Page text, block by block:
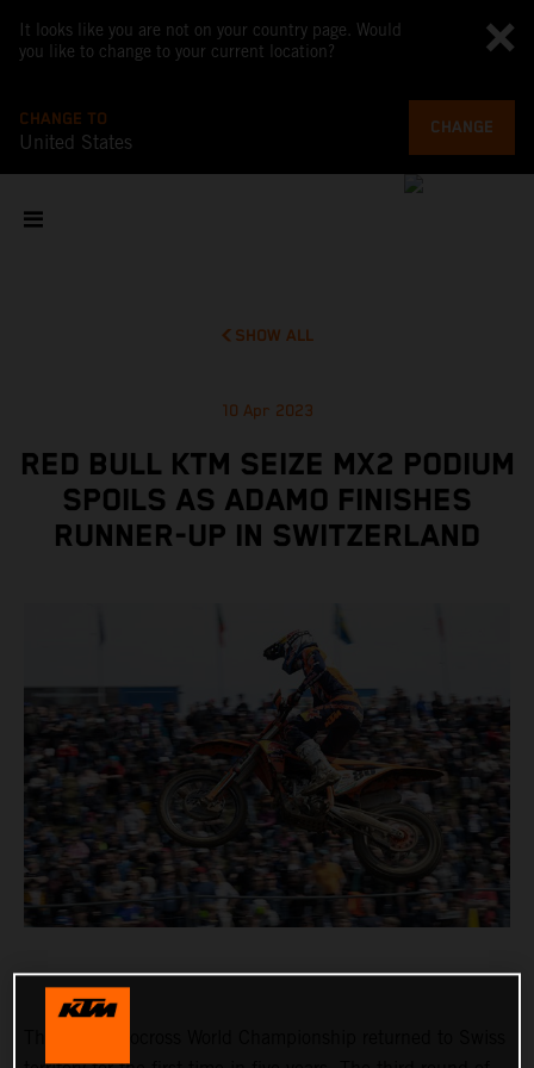
It looks like you are not on your country page. Would
you like to change to your current location?
CHANGE TO
United States
CHANGE
SHOW ALL
10 Apr 2023
RED BULL KTM SEIZE MX2 PODIUM
SPOILS AS ADAMO FINISHES
RUNNER-UP IN SWITZERLAND